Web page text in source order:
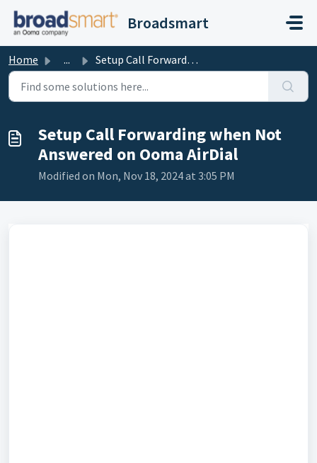
Broadsmart
Home ... Setup Call Forwarding when Not Answered on Ooma AirDial
Setup Call Forwarding when Not
Answered on Ooma AirDial
Modified on Mon, Nov 18, 2024 at 3:05 PM